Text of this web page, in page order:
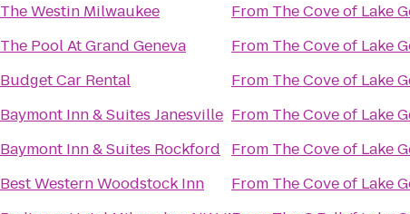
The Westin Milwaukee
The Pool At Grand Geneva
Budget Car Rental
Baymont Inn & Suites Janesville
Baymont Inn & Suites Rockford
Best Western Woodstock Inn
From The Cove of Lake
From The Cove of Lake
From The Cove of Lake
From The Cove of Lake
From The Cove of Lake
From The Cove of Lake